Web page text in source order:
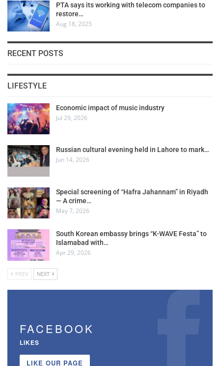
PTA says its working with telecom companies to
restore…
Aug 18, 2025
RECENT POSTS
LIFESTYLE
Economic impact of music industry
Jul 29, 2026
Russian cultural evening held in Lahore to mark…
Jun 14, 2026
Special screening of “Hafra Jahannam” in Riyadh
— A crime…
May 7, 2026
South Korean embassy brings “K-WAVE Festa” to
Islamabad with…
Apr 29, 2026
PREV NEXT
FACEBOOK
LIKES
LIKE OUR PAGE